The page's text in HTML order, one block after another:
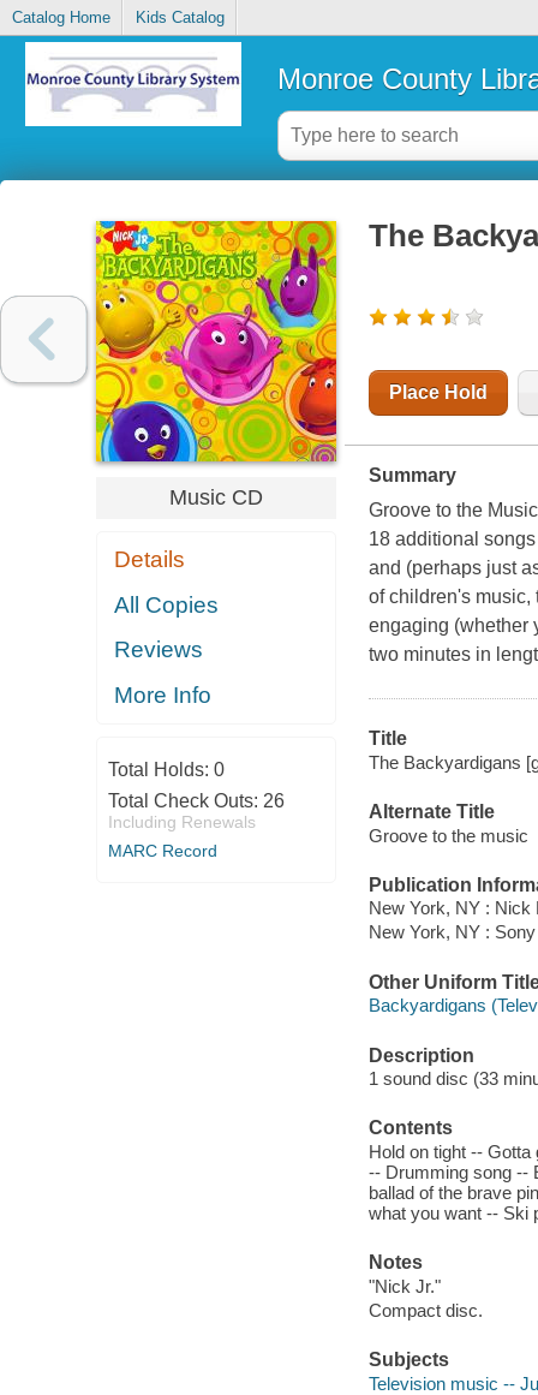
Catalog Home Kids Catalog
Monroe County
Music CD
Details
All Copies
Reviews
More Info
Total Holds: 0
Total Check Outs: 26
Including Renewals
MARC Record
The
Place Hold
Summary
Groove to the
18 additional
and (perhaps just
of children's music,
engaging (whether
two minutes in
Title
The Backyardigans
Alternate Title
Groove to the music
Publication
New York, NY : Nick
New York, NY :
Other Uniform
Backyardigans
Description
1 sound disc (33
Contents
Hold on tight --
-- Drumming song --
ballad of the brave
what you want -- Ski
Notes
"Nick Jr."
Compact disc.
Subjects
Television music --